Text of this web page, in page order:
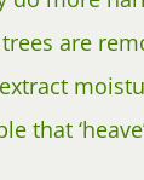
are
that